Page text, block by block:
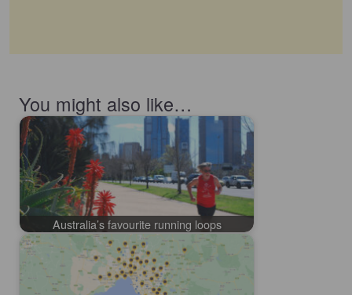
You might also like…
Australia’s favourite running loops